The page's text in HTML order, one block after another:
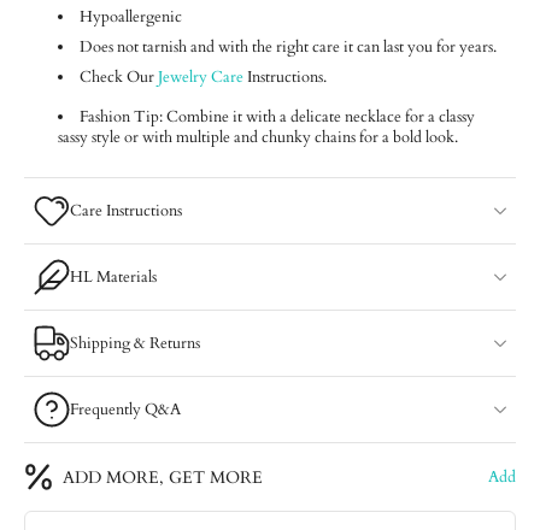
Hypoallergenic
Does not tarnish and with the right care it can last you for years.
Check OurJewelry CareInstructions.
Fashion Tip: Combine it with a delicate necklace for a classy
sassy style or with multiple and chunky chains for a bold look.
Care Instructions
HL Materials
Shipping & Returns
Frequently Q&A
ADD MORE, GET MORE Add